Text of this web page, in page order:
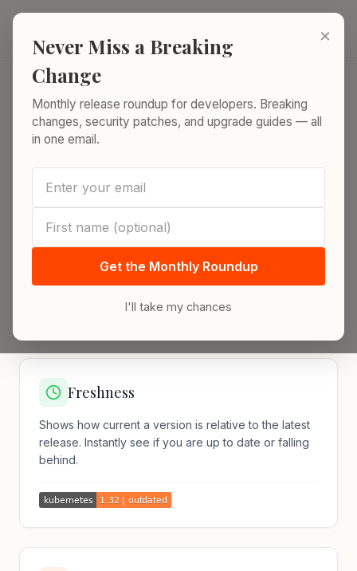
Skip to content
Home / Badges
ReleaseRun Badges
The health badge for your dependencies.
source products.
Freshness
Shows how current a version is relative to the latest
release. Instantly see if you are up to date or falling
behind.
×
Never Miss a Breaking
Change
Monthly release roundup for developers. Breaking
changes, security patches, and upgrade guides — all
in one email.
Get the Monthly Roundup
I'll take my chances